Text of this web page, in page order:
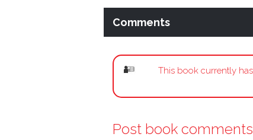
Comments
This book currently
Post book comments